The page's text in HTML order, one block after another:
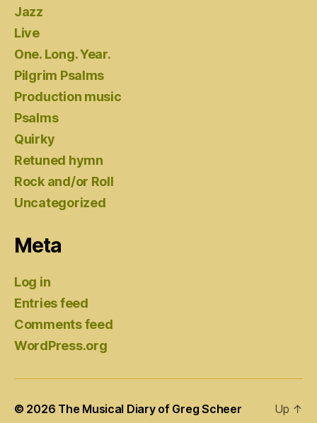
Jazz
Live
One. Long. Year.
Pilgrim Psalms
Production music
Psalms
Quirky
Retuned hymn
Rock and/or Roll
Uncategorized
Meta
Log in
Entries feed
Comments feed
WordPress.org
© 2026 The Musical Diary of Greg Scheer Up ↑